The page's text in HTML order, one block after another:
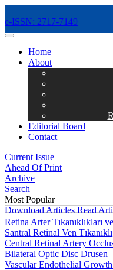
e-ISSN: 2717-7149
MENÜ
Home
About
Editorial Board
Contact
Current Issue
Ahead Of Print
Archive
Search
Most Popular
Download Articles Read
Retina Arter Tıkanıklıkları
Santral Retinal Ven
Bilateral Optic Disc Drusen
Vascular Endothelial